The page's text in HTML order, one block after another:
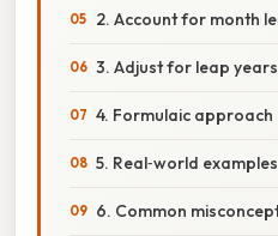
2. Account for month
3. Adjust for leap years
4. Formulaic approach
5. Real‑world examples
6. Common